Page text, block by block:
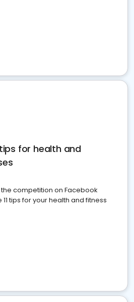
for health and
competition on Facebook
tips for your health and fitness